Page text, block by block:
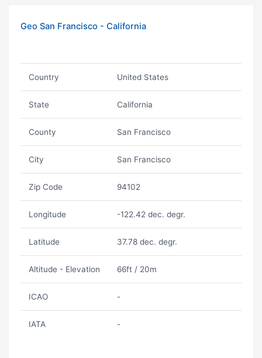
Geo San Francisco - California
Country United States
State California
County San Francisco
City San Francisco
Zip Code 94102
Longitude -122.42 dec. degr.
Latitude 37.78 dec. degr.
Altitude - Elevation 66ft / 20m
ICAO -
IATA -